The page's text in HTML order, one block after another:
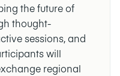
the future of
thought-
sessions, and
will
regional